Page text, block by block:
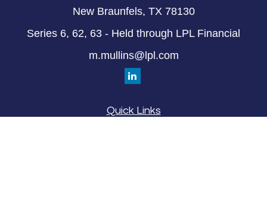
New Braunfels, TX 78130
Series 6, 62, 63 - Held through LPL Financial
m.mullins@lpl.com
Quick Links